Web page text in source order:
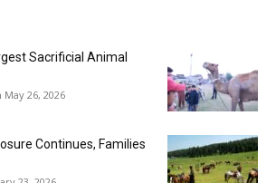
Sacrificial Animal
May 26, 2026
Continues, Families